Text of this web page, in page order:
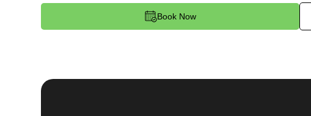
dispatched to your location.
Step 3:
and professionally. We ensure minimal disruption and
Book Now